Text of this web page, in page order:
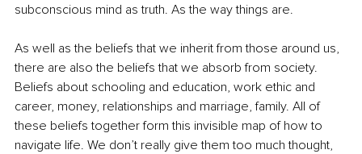
subconscious mind as truth. As the way things are.
As well as the beliefs that we inherit from those around us,
there are also the beliefs that we absorb from society.
Beliefs about schooling and education, work ethic and
career, money, relationships and marriage, family. All of
these beliefs together form this invisible map of how to
navigate life. We don’t really give them too much thought,